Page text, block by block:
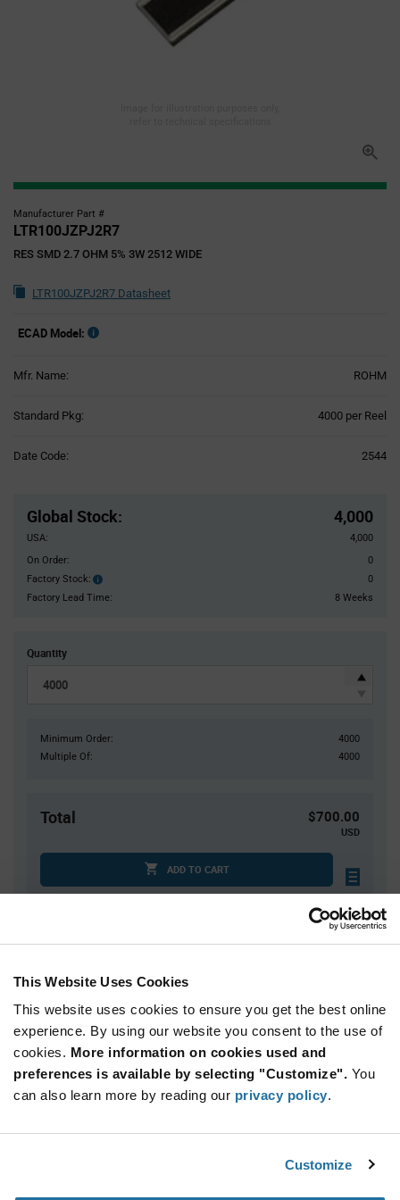
This Website Uses Cookies
This website uses cookies to ensure you get the best online
experience. By using our website you consent to the use of
cookies. More information on cookies used and
preferences is available by selecting "Customize". You
can also learn more by reading our privacy policy.
Customize
Manufacturer Part #
LTR100JZPJ2R7
RES SMD 2.7 OHM 5% 3W 2512 WIDE
LTR100JZPJ2R7 Datasheet
ECAD Model:
Mfr. Name: ROHM
Standard Pkg: 4000 per Reel
Date Code: 2544
Global Stock: 4,000
USA:
4,000
On Order:
0
Factory Stock:
Factory
Stock:
0
Factory Lead Time:
8 Weeks
Quantity
Minimum Order:
4000
Multiple Of:
4000
Total $700.00
USD
ADD TO CART
Quantity Unit Price
4,000
$0.175
8,000+
$0.171
Information